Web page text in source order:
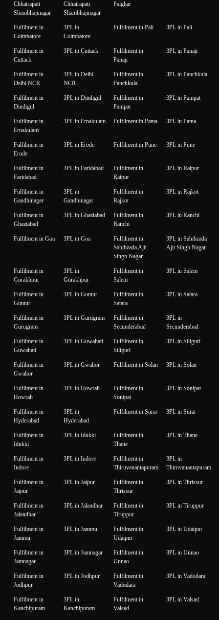
Chhatrapati
Shambhajinagar
Chhatrapati
Shambhajinagar
Palghar
Fulfilment in
Coimbatore
3PL in
Coimbatore
Fulfilment in Pali 3PL in Pali
Fulfilment in
Cuttack
3PL in Cuttack
Fulfilment in
Panaji
3PL in Panaji
Fulfilment in
Delhi NCR
3PL in Delhi
NCR
Fulfilment in
Panchkula
3PL in Panchkula
Fulfilment in
Dindigul
3PL in Dindigul
Fulfilment in
Panipat
3PL in Panipat
Fulfilment in
Ernakulam
3PL in Ernakulam Fulfilment in Patna 3PL in Patna
Fulfilment in
Erode
3PL in Erode Fulfilment in Pune 3PL in Pune
Fulfilment in
Faridabad
3PL in Faridabad
Fulfilment in
Raipur
3PL in Raipur
Fulfilment in
Gandhinagar
3PL in
Gandhinagar
Fulfilment in
Rajkot
3PL in Rajkot
Fulfilment in
Ghaziabad
3PL in Ghaziabad
Fulfilment in
Ranchi
3PL in Ranchi
Fulfilment in Goa 3PL in Goa
Fulfilment in
Sahibzada Ajit
Singh Nagar
3PL in Sahibzada
Ajit Singh Nagar
Fulfilment in
Gorakhpur
3PL in
Gorakhpur
Fulfilment in
Salem
3PL in Salem
Fulfilment in
Guntur
3PL in Guntur
Fulfilment in
Satara
3PL in Satara
Fulfilment in
Gurugram
3PL in Gurugram
Fulfilment in
Secunderabad
3PL in
Secunderabad
Fulfilment in
Guwahati
3PL in Guwahati
Fulfilment in
Siliguri
3PL in Siliguri
Fulfilment in
Gwalior
3PL in Gwalior Fulfilment in Solan 3PL in Solan
Fulfilment in
Howrah
3PL in Howrah
Fulfilment in
Sonipat
3PL in Sonipat
Fulfilment in
Hyderabad
3PL in
Hyderabad
Fulfilment in Surat 3PL in Surat
Fulfilment in
Idukki
3PL in Idukki
Fulfilment in
Thane
3PL in Thane
Fulfilment in
Indore
3PL in Indore
Fulfilment in
Thiruvanantapuram
3PL in
Thiruvanantapuram
Fulfilment in
Jaipur
3PL in Jaipur
Fulfilment in
Thrissur
3PL in Thrissur
Fulfilment in
Jalandhar
3PL in Jalandhar
Fulfilment in
Tiruppur
3PL in Tiruppur
Fulfilment in
Jammu
3PL in Jammu
Fulfilment in
Udaipur
3PL in Udaipur
Fulfilment in
Jamnagar
3PL in Jamnagar
Fulfilment in
Unnao
3PL in Unnao
Fulfilment in
Jodhpur
3PL in Jodhpur
Fulfilment in
Vadodara
3PL in Vadodara
Fulfilment in
Kanchipuram
3PL in
Kanchipuram
Fulfilment in
Valsad
3PL in Valsad